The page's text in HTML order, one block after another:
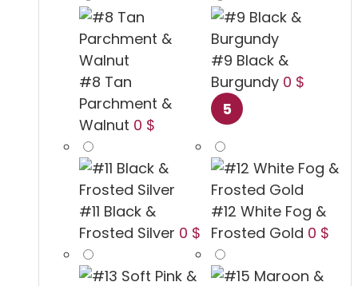
#8 Tan
Parchment &
Walnut 0 $
#9 Black &
Burgundy 0 $
#11 Black &
Frosted Silver 0 $
#12 White Fog &
Frosted Gold 0 $